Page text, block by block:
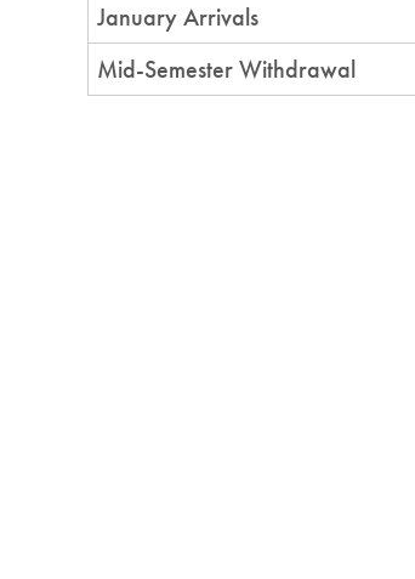
January Arrivals
Mid-Semester Withdrawal